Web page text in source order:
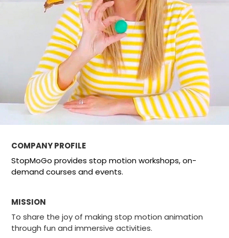
COMPANY PROFILE
StopMoGo provides stop motion workshops, on-
demand courses and events.
MISSION
To share the joy of making stop motion animation
through fun and immersive activities.